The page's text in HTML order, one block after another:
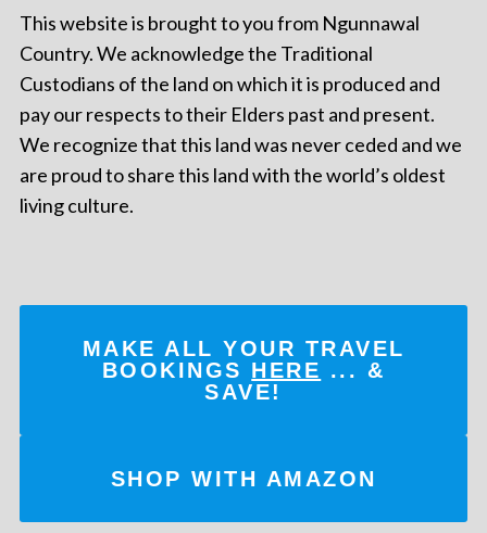
This website is brought to you from Ngunnawal
Country. We acknowledge the Traditional
Custodians of the land on which it is produced and
pay our respects to their Elders past and present.
We recognize that this land was never ceded and we
are proud to share this land with the world’s oldest
living culture.
MAKE ALL YOUR TRAVEL
BOOKINGS HERE ... &
SAVE!
SHOP WITH AMAZON